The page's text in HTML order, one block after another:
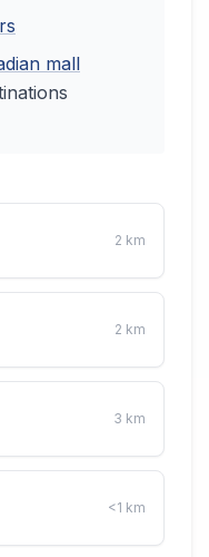
mall
2 km
2 km
3 km
<1 km